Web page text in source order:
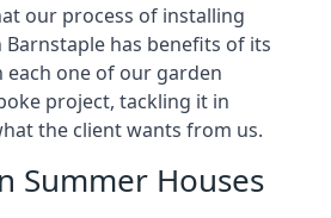
our process of installing
has benefits of its
each one of our garden
project, tackling it in
the client wants from us.
Summer Houses